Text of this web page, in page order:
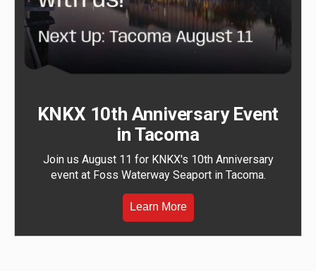
KNKX 10th Anniversary Event
in Tacoma
Join us August 11 for KNKX's 10th Anniversary
event at Foss Waterway Seaport in Tacoma.
Learn More